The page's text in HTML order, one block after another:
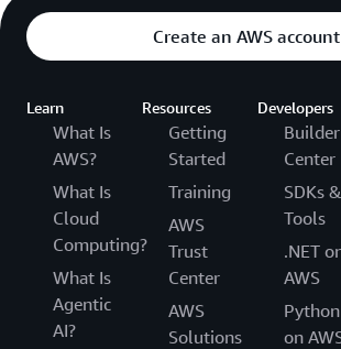
lasts until the end of the
listed in your Order, in accordance
purchasing AWS Training. Team
paid in full upon the next invoice
until the time is out on the
you have an auto-renewing
be billed for a new Skill Builder
Subscription, and your Subscription
begin again and run until the time
the new Subscription Period.
Create an AWS account
Learn
What Is
AWS?
What Is
Cloud
Computing?
What Is
Agentic
AI?
Resources
Getting
Started
Training
AWS
Trust
Center
AWS
Solutions
Developers
Builder
Center
SDKs &
Tools
.NET
AWS
Python
on